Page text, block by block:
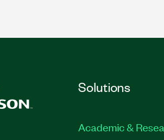
Solutions
Academic &